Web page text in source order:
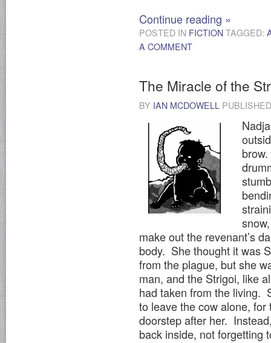
Continue reading »
POSTED IN FICTION TAGGED:
A COMMENT
The Miracle of the
BY IAN MCDOWELL
make out the revenant’s
body. She thought it was
from the plague, but she
man, and the Strigoi, like
had taken from the living.
to leave the cow alone,
doorstep after her.
back inside, not forgetting